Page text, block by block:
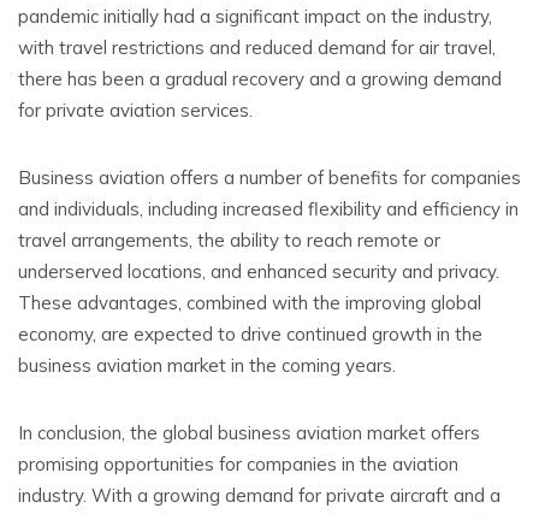
pandemic initially had a significant impact on the industry,
with travel restrictions and reduced demand for air travel,
there has been a gradual recovery and a growing demand
for private aviation services.
Business aviation offers a number of benefits for companies
and individuals, including increased flexibility and efficiency in
travel arrangements, the ability to reach remote or
underserved locations, and enhanced security and privacy.
These advantages, combined with the improving global
economy, are expected to drive continued growth in the
business aviation market in the coming years.
In conclusion, the global business aviation market offers
promising opportunities for companies in the aviation
industry. With a growing demand for private aircraft and a